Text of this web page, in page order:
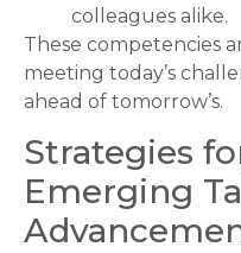
colleagues alike.
These competencies
meeting today’s
ahead of tomorrow’s.
Strategies
Emerging